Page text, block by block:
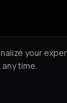
your
time.